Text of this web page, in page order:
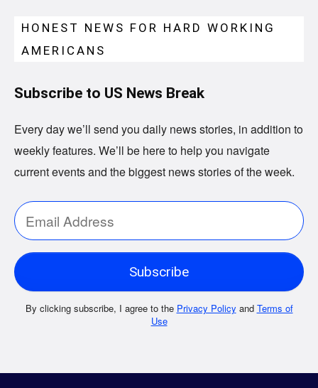
HONEST NEWS FOR HARD WORKING
AMERICANS
Subscribe to US News Break
Every day we’ll send you daily news stories, in addition to
weekly features. We’ll be here to help you navigate
current events and the biggest news stories of the week.
By clicking subscribe, I agree to the Privacy Policy and Terms of
Use